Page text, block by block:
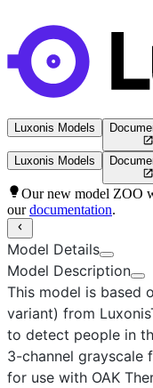
Luxonis Models
Luxonis Models
Our new model ZOO
our documentation.
Model Details
Model Description
This model is based
variant) from
to detect people in
3-channel grayscale
for use with OAK